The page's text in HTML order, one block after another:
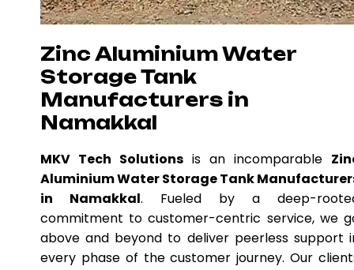
Zinc Aluminium Water
Storage Tank
Manufacturers in
Namakkal
MKV Tech Solutions is an incomparable
Aluminium Water Storage Tank
in Namakkal. Fueled by a deep-
commitment to customer-centric service, we
above and beyond to deliver peerless support
every phase of the customer journey. Our